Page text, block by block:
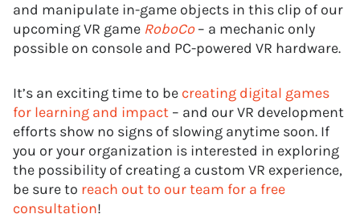
and manipulate in-game objects in this clip of our
upcoming VR game RoboCo– a mechanic only
possible on console and PC-powered VR hardware.
It’s an exciting time to be creating digital games
for learning and impact – and our VR development
efforts show no signs of slowing anytime soon. If
you or your organization is interested in exploring
the possibility of creating a custom VR experience,
be sure to reach out to our team for a free
consultation!